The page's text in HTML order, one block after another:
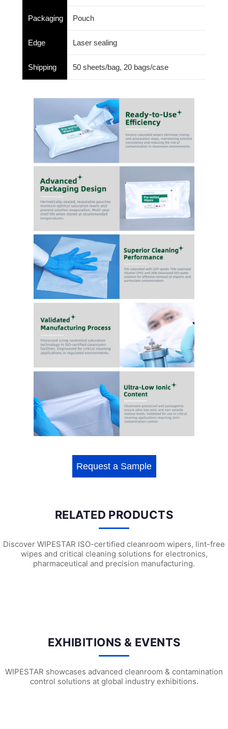
Packaging Pouch
Edge Laser sealing
Shipping 50 sheets/bag, 20 bags/case
Request a Sample
RELATED PRODUCTS
Discover WIPESTAR ISO-certified cleanroom wipers, lint-free
wipes and critical cleaning solutions for electronics,
pharmaceutical and precision manufacturing.
EXHIBITIONS & EVENTS
WIPESTAR showcases advanced cleanroom & contamination
control solutions at global industry exhibitions.